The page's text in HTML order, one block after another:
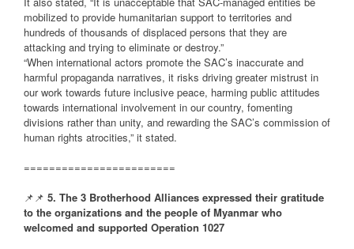
mobilized to provide humanitarian support to territories and
hundreds of thousands of displaced persons that they are
attacking and trying to eliminate or destroy.”
“When international actors promote the SAC’s inaccurate and
harmful propaganda narratives, it risks driving greater mistrust in
our work towards future inclusive peace, harming public attitudes
towards international involvement in our country, fomenting
divisions rather than unity, and rewarding the SAC’s commission of
human rights atrocities,” it stated.
========================
📌📌 5. The 3 Brotherhood Alliances expressed their gratitude
to the organizations and the people of Myanmar who
welcomed and supported Operation 1027